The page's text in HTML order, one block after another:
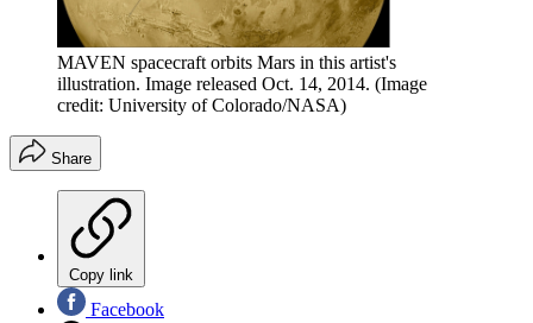
MAVEN spacecraft orbits Mars in this artist's
illustration. Image released Oct. 14, 2014. (Image
credit: University of Colorado/NASA)
Share
Copy link
Facebook